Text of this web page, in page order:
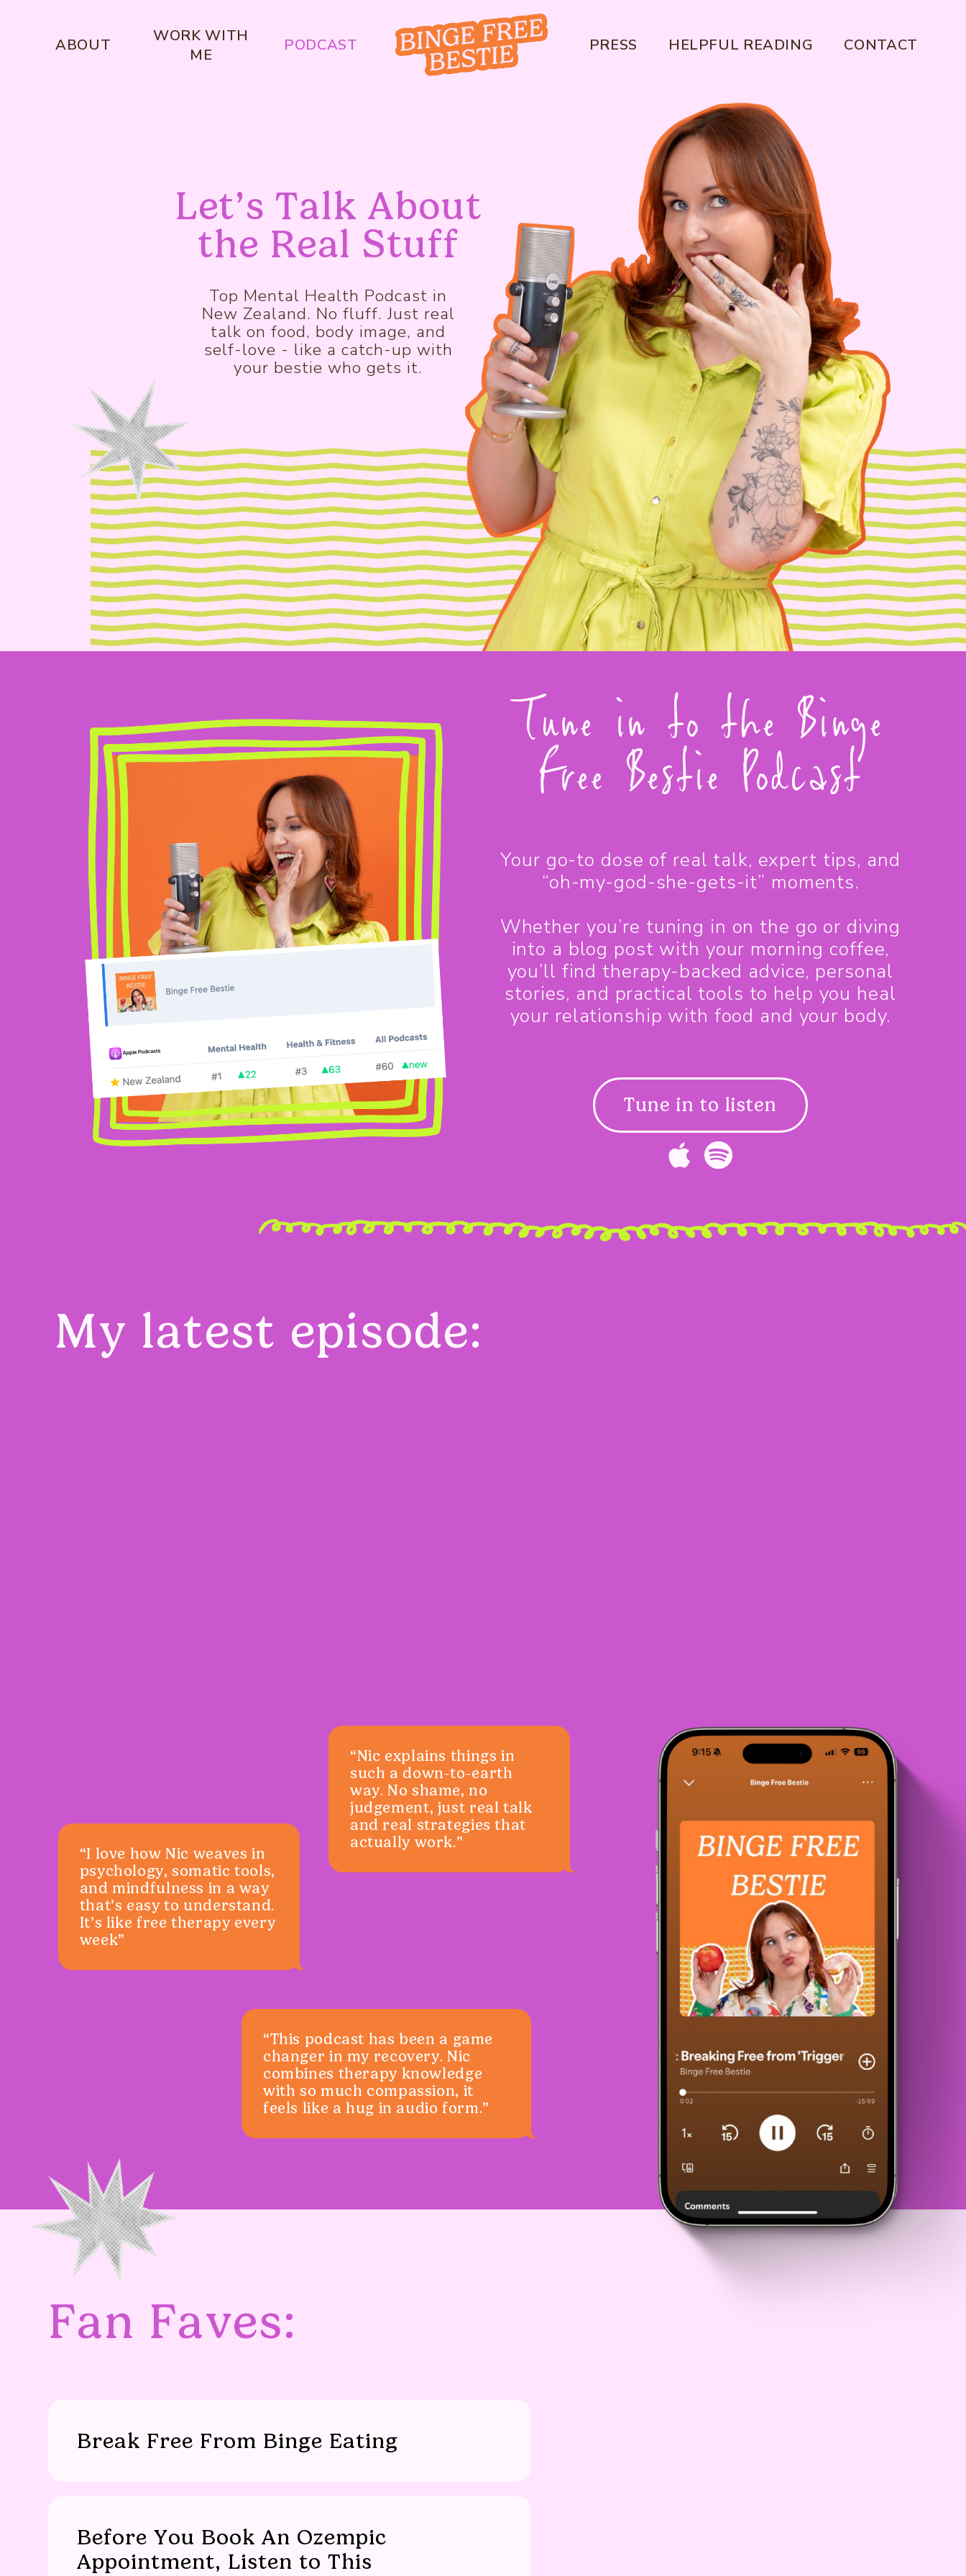
ABOUT
WORK WITH
ME
PODCAST PRESS HELPFUL READING CONTACT
Let’s Talk About
the Real Stuff
Top Mental Health Podcast in
New Zealand. No fluff. Just real
talk on food, body image, and
self-love - like a catch-up with
your bestie who gets it.
Tune in to the Binge
Free Bestie Podcast
Your go-to dose of real talk, expert tips, and
“oh-my-god-she-gets-it” moments.
Whether you’re tuning in on the go or diving
into a blog post with your morning coffee,
you’ll find therapy-backed advice, personal
stories, and practical tools to help you heal
your relationship with food and your body.
Tune in to listen
My latest episode:
“Nic explains things in
such a down-to-earth
way. No shame, no
judgement, just real talk
and real strategies that
actually work.”
“I love how Nic weaves in
psychology, somatic tools,
and mindfulness in a way
that’s easy to understand.
It’s like free therapy every
week”
“This podcast has been a game
changer in my recovery. Nic
combines therapy knowledge
with so much compassion, it
feels like a hug in audio form.”
Fan Faves:
Break Free From Binge Eating
Before You Book An Ozempic
Appointment, Listen to This